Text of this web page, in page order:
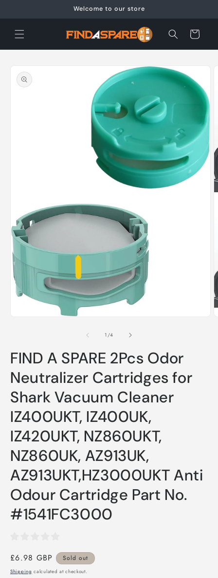
Welcome to our store
Cart
product
information
2
in
1/of
4
FIND A SPARE 2Pcs Odor
Neutralizer Cartridges for
Shark Vacuum Cleaner
IZ400UKT, IZ400UK,
IZ420UKT, NZ860UKT,
NZ860UK, AZ913UK,
AZ913UKT,HZ3000UKT Anti
Odour Cartridge Part No.
#1541FC3000
Regular
price
£6.98 GBP Sold out
Shipping calculated at checkout.